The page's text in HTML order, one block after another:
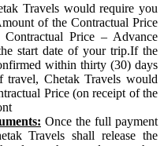
Travels would require you
of the Contractual Price
Price – Advance
start date of your trip.If the
within thirty (30) days
travel, Chetak Travels would
Price (on receipt of the
Once the full payment
Travels shall release the